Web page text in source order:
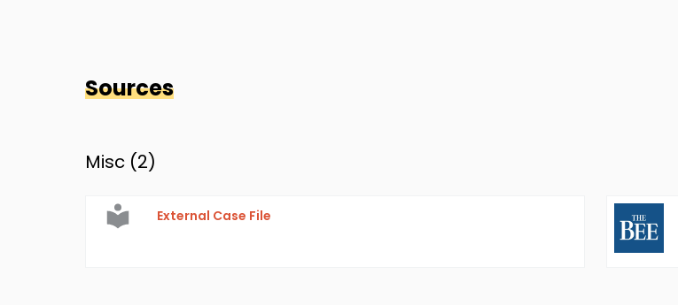
Sources
Misc (2)
External Case File